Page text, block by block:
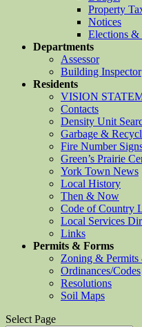
Property
Notices
Elections &
Departments
Assessor
Building Inspector
Residents
VISION
Contacts
Density Unit
Garbage &
Fire Number
Green’s Prairie
York Town News
Local History
Then & Now
Code of Country
Local Services
Links
Permits & Forms
Zoning & Permits
Ordinances/Codes
Resolutions
Soil Maps
Select Page